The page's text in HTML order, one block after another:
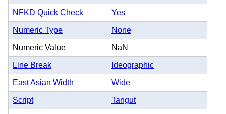
NFKD Quick Check Yes
Numeric Type None
Numeric Value NaN
Line Break Ideographic
East Asian Width Wide
Script Tangut